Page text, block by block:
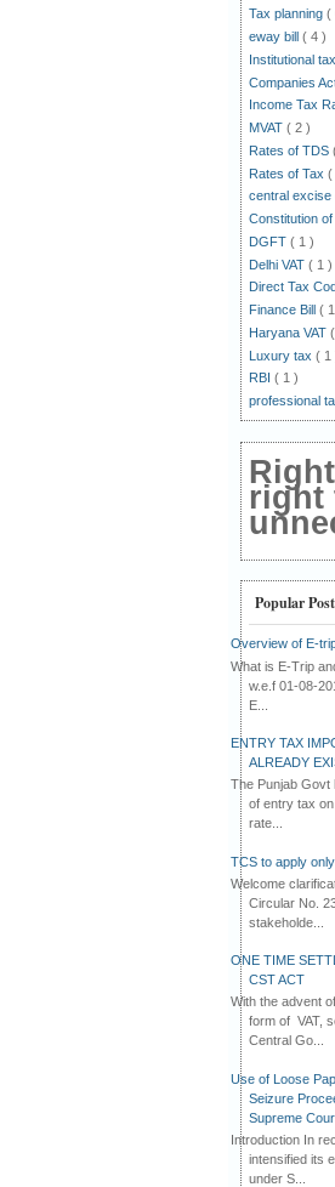
Tax planning (
eway bill ( 4 )
Institutional tax
Companies
Income Tax
MVAT ( 2 )
Rates of TDS
Rates of Tax (
central excise
Constitution of
DGFT ( 1 )
Delhi VAT ( 1 )
Direct Tax
Finance Bill (
Haryana VAT
Luxury tax ( 1
RBI ( 1 )
professional
right
Popular
Overview of E-
What is E-Trip
w.e.f 01-08-
E...
ENTRY TAX
ALREADY
The Punjab Govt
of entry tax
rate...
TCS to apply
Welcome
Circular No.
stakeholde...
ONE TIME
CST ACT
With the advent
form of VAT,
Central Go...
Use of Loose
Seizure
Supreme
Introduction In
intensified its
under S...